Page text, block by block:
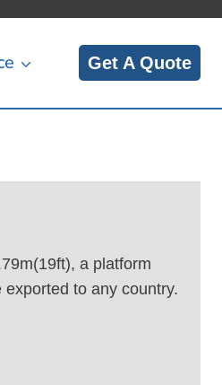
Get A Quote
a platform
to any country.